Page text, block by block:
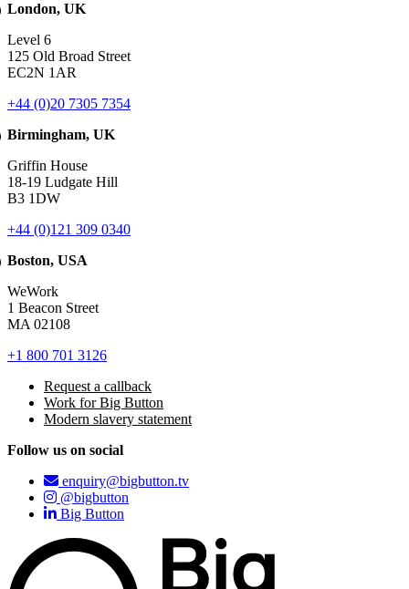
London, UK
Level 6
125 Old Broad Street
EC2N 1AR
+44 (0)20 7305 7354
Birmingham, UK
Griffin House
18-19 Ludgate Hill
B3 1DW
+44 (0)121 309 0340
Boston, USA
WeWork
1 Beacon Street
MA 02108
+1 800 701 3126
Request a callback
Work for Big Button
Modern slavery statement
Follow us on social
enquiry@bigbutton.tv
@bigbutton
Big Button